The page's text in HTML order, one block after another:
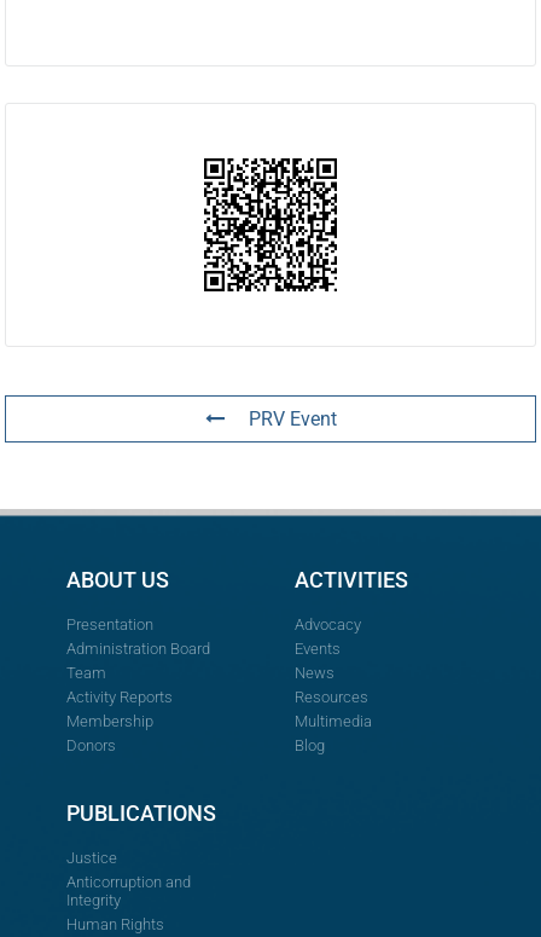
PRV Event
ABOUT US
Presentation
Administration Board
Team
Activity Reports
Membership
Donors
ACTIVITIES
Advocacy
Events
News
Resources
Multimedia
Blog
PUBLICATIONS
Justice
Anticorruption and
Integrity
Human Rights